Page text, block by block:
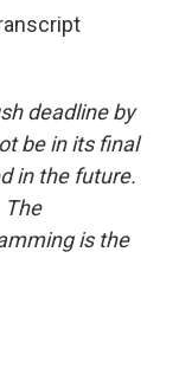
deadline by
be in its final
in the future.
The
is the